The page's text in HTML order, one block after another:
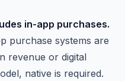
in-app purchases.
purchase systems are
revenue or digital
native is required.